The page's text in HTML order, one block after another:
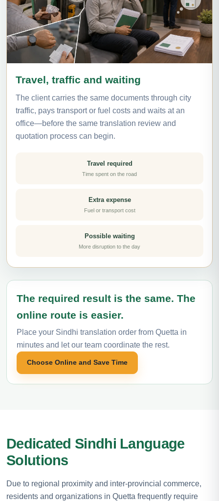
Travel, traffic and waiting
The client carries the same documents through city
traffic, pays transport or fuel costs and waits at an
office—before the same translation review and
quotation process can begin.
Travel required
Time spent on the road
Extra expense
Fuel or transport cost
Possible waiting
More disruption to the day
The required result is the same. The
online route is easier.
Place your Sindhi translation order from Quetta in
minutes and let our team coordinate the rest.
Choose Online and Save Time
Dedicated Sindhi Language
Solutions
Due to regional proximity and inter-provincial commerce,
residents and organizations in Quetta frequently require